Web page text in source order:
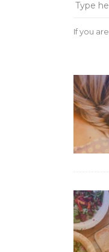
If you